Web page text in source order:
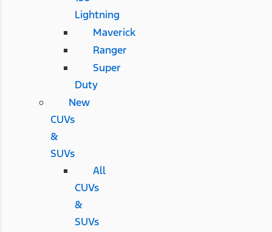
Lightning
Maverick
Ranger
Super
Duty
New
CUVs
&
SUVs
All
CUVs
&
SUVs